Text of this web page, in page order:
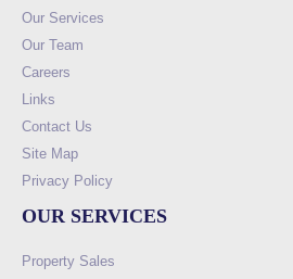
Our Services
Our Team
Careers
Links
Contact Us
Site Map
Privacy Policy
OUR SERVICES
Property Sales